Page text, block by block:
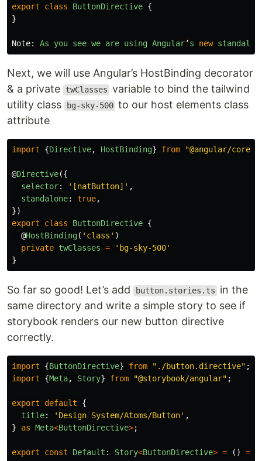
export
class ButtonDirective {
}
Note: As you see we are using Angular’s new
Next, we will use Angular’s HostBinding decorator
& a private
twClasses variable to bind the tailwind
utility class
bg-sky-500 to our host elements class
attribute
import {Directive, HostBinding} from "@angular/core
@Directive({
selector: ' [natButton] ' ,
standalone: true,
})
export
class ButtonDirective {
@HostBinding( ' class ' )
private twClasses = ' bg-sky-500'
}
So far so good! Let’s add button.stories.ts
in the
same directory and write a simple story to see if
storybook renders our new button directive
correctly.
import {ButtonDirective} from " ./button.directive" ;
import
{Meta, Story} from "@storybook/angular" ;
export default
{
title: ' Design System/Atoms/Button' ,
}
as Meta<ButtonDirective>;
export const Default : Story<ButtonDirective> = () =>